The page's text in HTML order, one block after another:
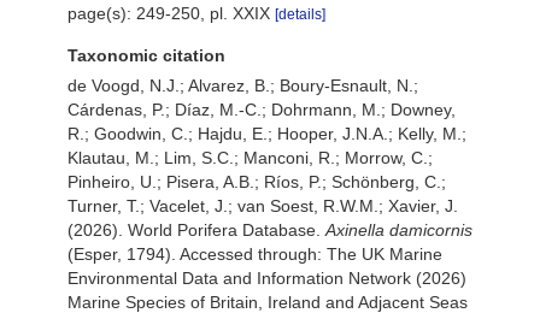
page(s): 249-250, pl. XXIX [details]
Taxonomic citation
de Voogd, N.J.; Alvarez, B.; Boury-Esnault, N.;
Cárdenas, P.; Díaz, M.-C.; Dohrmann, M.; Downey,
R.; Goodwin, C.; Hajdu, E.; Hooper, J.N.A.; Kelly, M.;
Klautau, M.; Lim, S.C.; Manconi, R.; Morrow, C.;
Pinheiro, U.; Pisera, A.B.; Ríos, P.; Schönberg, C.;
Turner, T.; Vacelet, J.; van Soest, R.W.M.; Xavier, J.
(2026). World Porifera Database. Axinella damicornis
(Esper, 1794). Accessed through: The UK Marine
Environmental Data and Information Network (2026)
Marine Species of Britain, Ireland and Adjacent Seas